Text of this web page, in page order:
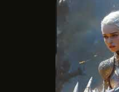
After King's Landing fell,
suggested marrying Ulf to
but Rhaenyra refused,
him lands on Driftmark. Ulf
drunken antics in Flea
Hammer were sent to defend
the greens. Ulf was named